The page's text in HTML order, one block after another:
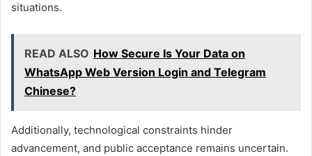
situations.
READ ALSO How Secure Is Your Data on
WhatsApp Web Version Login and Telegram
Chinese?
Additionally, technological constraints hinder
advancement, and public acceptance remains uncertain.